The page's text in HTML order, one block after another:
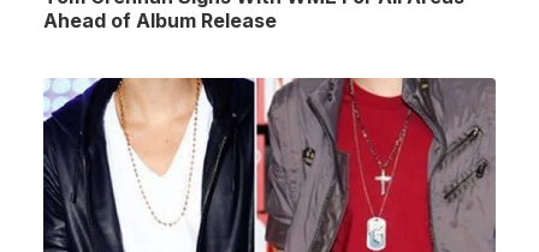
Ahead of Album Release